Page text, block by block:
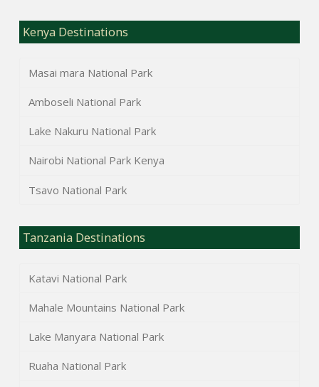
Kenya Destinations
Masai mara National Park
Amboseli National Park
Lake Nakuru National Park
Nairobi National Park Kenya
Tsavo National Park
Tanzania Destinations
Katavi National Park
Mahale Mountains National Park
Lake Manyara National Park
Ruaha National Park